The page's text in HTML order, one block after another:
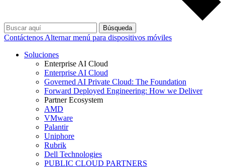
Búsqueda
Contáctenos Alternar menú para dispositivos móviles
Soluciones
Enterprise AI Cloud
Enterprise AI Cloud
Governed AI Private Cloud: The Foundation
Forward Deployed Engineering: How we Deliver
Partner Ecosystem
AMD
VMware
Palantir
Uniphore
Rubrik
Dell Technologies
PUBLIC CLOUD PARTNERS